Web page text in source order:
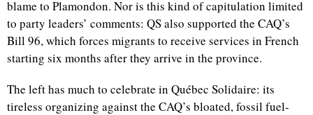
blame to Plamondon. Nor is this kind of capitulation limited
to party leaders’ comments: QS also supported the CAQ’s
Bill 96, which forces migrants to receive services in French
starting six months after they arrive in the province.
The left has much to celebrate in Québec Solidaire: its
tireless organizing against the CAQ’s bloated, fossil fuel-